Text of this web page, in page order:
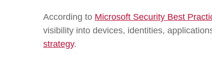
According to Microsoft Security Best
visibility into devices, identities,
strategy.